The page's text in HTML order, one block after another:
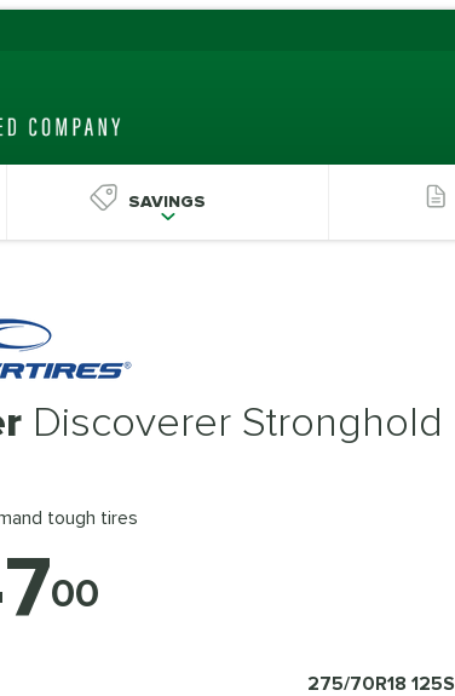
SAVINGS
Discoverer Stronghold
tough tires
00
275/70R18 125S